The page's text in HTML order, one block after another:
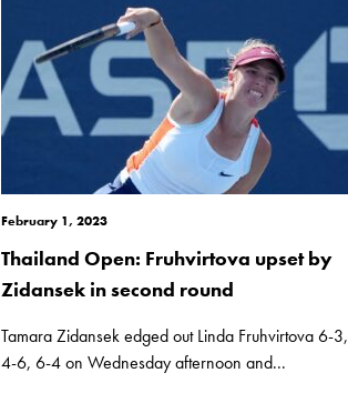
February 1, 2023
Thailand Open: Fruhvirtova upset by
Zidansek in second round
Tamara Zidansek edged out Linda Fruhvirtova 6-3,
4-6, 6-4 on Wednesday afternoon and...